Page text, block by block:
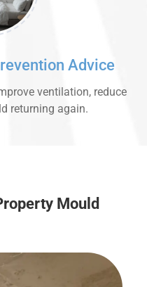
Advice
ventilation, reduce
returning again.
Mould